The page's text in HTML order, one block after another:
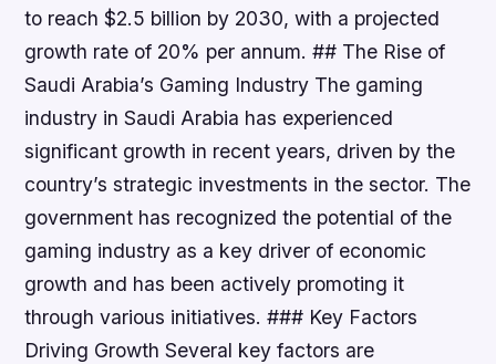
to reach $2.5 billion by 2030, with a projected
growth rate of 20% per annum. ## The Rise of
Saudi Arabia’s Gaming Industry The gaming
industry in Saudi Arabia has experienced
significant growth in recent years, driven by the
country’s strategic investments in the sector. The
government has recognized the potential of the
gaming industry as a key driver of economic
growth and has been actively promoting it
through various initiatives. ### Key Factors
Driving Growth Several key factors are